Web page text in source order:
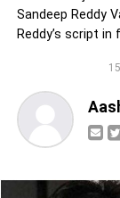
Sandeep Reddy
Reddy’s script